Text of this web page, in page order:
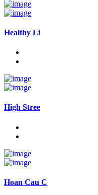
Healthy Li
High Stree
Hoan Cau C